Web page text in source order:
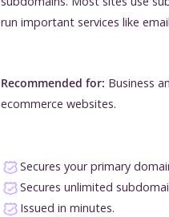
run important services like
Recommended for: Business
ecommerce websites.
Secures your primary
Secures unlimited
Issued in minutes.